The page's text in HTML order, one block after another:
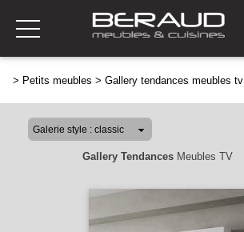
> Petits meubles > Gallery tendances meubles tv
Gallery TendancesMeubles TV